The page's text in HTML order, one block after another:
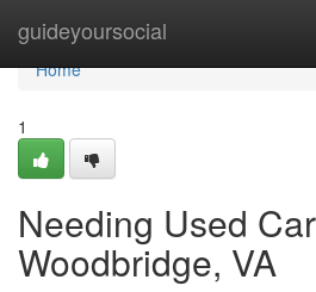
guideyoursocial
Home
Home
1
Needing Used
Woodbridge, VA